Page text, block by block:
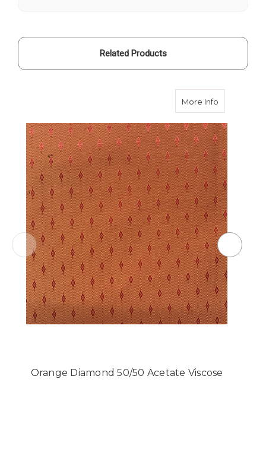
Related Products
More Info
Orange Diamond 50/50 Acetate Viscose